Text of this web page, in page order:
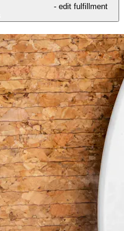
- edit fulfillment